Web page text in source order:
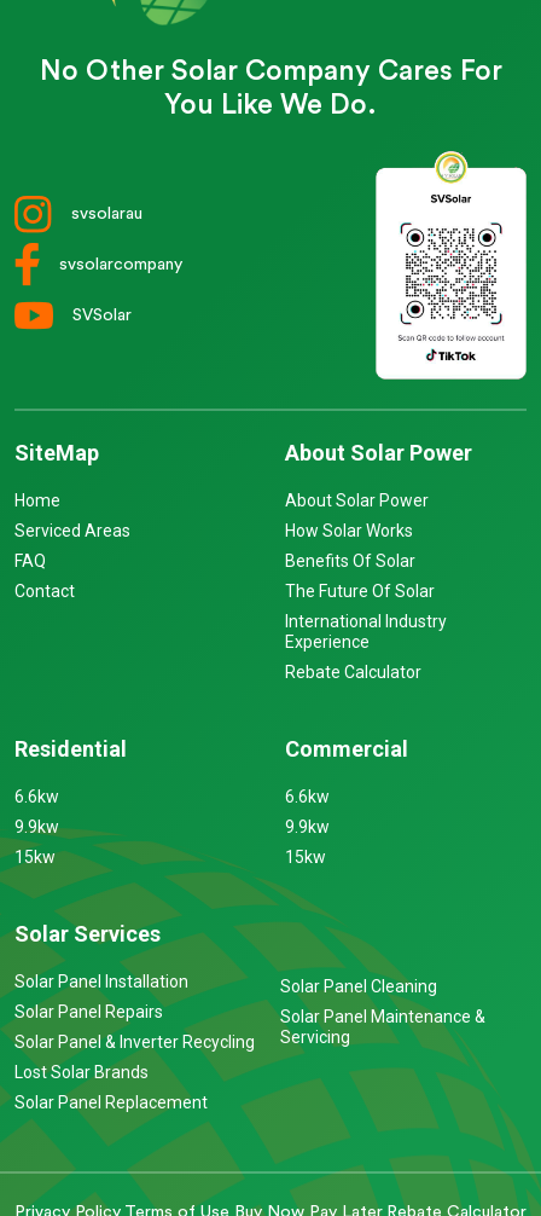
No Other Solar Company Cares For
You Like We Do.
svsolarau
svsolarcompany
SVSolar
SiteMap
Home
Serviced Areas
FAQ
Contact
About Solar Power
About Solar Power
How Solar Works
Benefits Of Solar
The Future Of Solar
International Industry
Experience
Rebate Calculator
Residential
6.6kw
9.9kw
15kw
Commercial
6.6kw
9.9kw
15kw
Solar Services
Solar Panel Installation
Solar Panel Repairs
Solar Panel & Inverter Recycling
Lost Solar Brands
Solar Panel Replacement
Solar Panel Cleaning
Solar Panel Maintenance &
Servicing
Privacy Policy Terms of Use Buy Now Pay Later Rebate Calculator